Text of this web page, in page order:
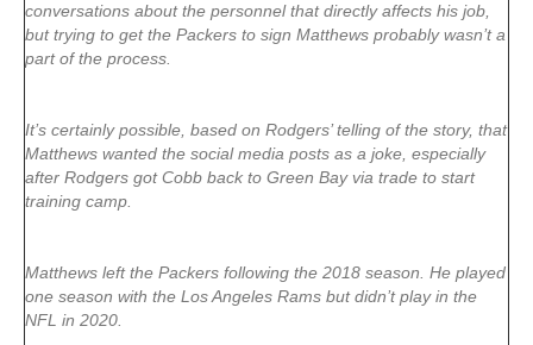
conversations about the personnel that directly affects his job,
but trying to get the Packers to sign Matthews probably wasn’t a
part of the process.
It’s certainly possible, based on Rodgers’ telling of the story, that
Matthews wanted the social media posts as a joke, especially
after Rodgers got Cobb back to Green Bay via trade to start
training camp.
Matthews left the Packers following the 2018 season. He played
one season with the Los Angeles Rams but didn’t play in the
NFL in 2020.